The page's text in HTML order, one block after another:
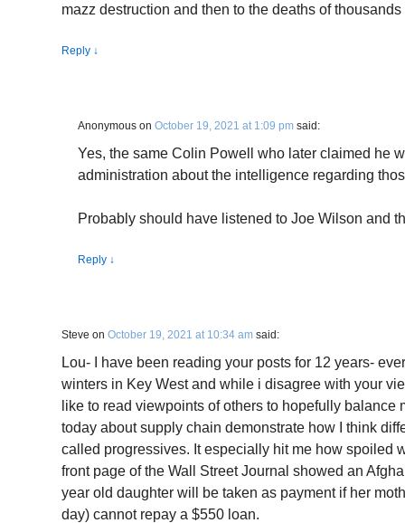
mazz destruction and then to the deaths of
Reply ↓
Anonymous on October 19, 2021 at 1:09 pm said:
Yes, the same Colin Powell who later claimed he
administration about the intelligence regarding
Probably should have listened to Joe Wilson and
Reply ↓
Steve on October 19, 2021 at 10:34 am said:
Lou- I have been reading your posts for 12 years-
winters in Key West and while i disagree with your
like to read viewpoints of others to hopefully balance
today about supply chain demonstrate how I think
called progressives. It especially hit me how spoiled
front page of the Wall Street Journal showed an
year old daughter will be taken as payment if her
day) cannot repay a $550 loan.